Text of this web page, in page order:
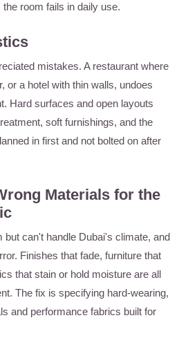
room fails in daily use.
mistakes. A restaurant where
or a hotel with thin walls, undoes
Hard surfaces and open layouts
soft furnishings, and the
in first and not bolted on after
Materials for the
but can't handle Dubai's climate, and
Finishes that fade, furniture that
that stain or hold moisture are all
The fix is specifying hard-wearing,
and performance fabrics built for